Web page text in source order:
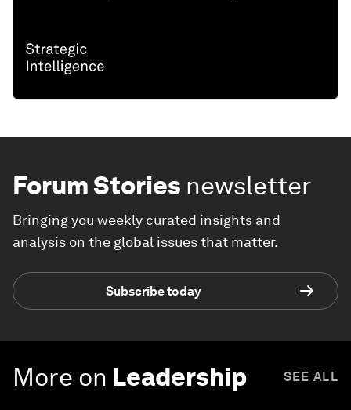
Forum Stories newsletter
Bringing you weekly curated insights and
analysis on the global issues that matter.
Subscribe today
More on Leadership SEE ALL